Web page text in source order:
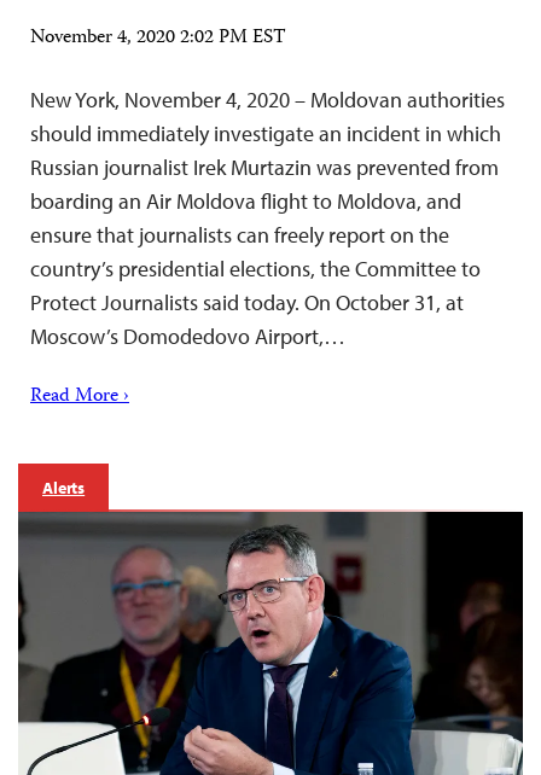
November 4, 2020 2:02 PM EST
New York, November 4, 2020 – Moldovan authorities
should immediately investigate an incident in which
Russian journalist Irek Murtazin was prevented from
boarding an Air Moldova flight to Moldova, and
ensure that journalists can freely report on the
country’s presidential elections, the Committee to
Protect Journalists said today. On October 31, at
Moscow’s Domodedovo Airport,…
Read More ›
Alerts